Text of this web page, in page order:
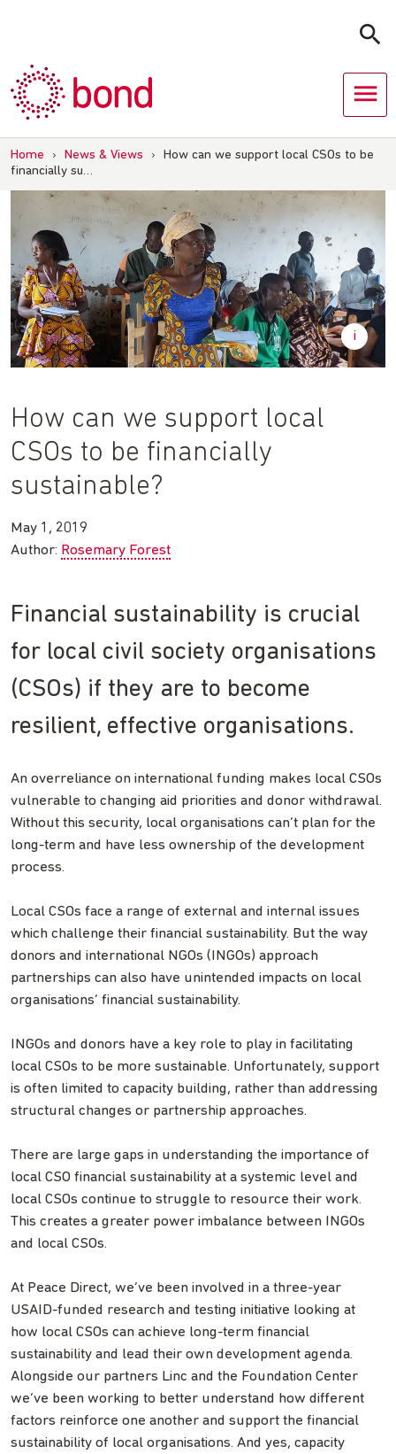
Home › News & Views ›
How can we support local CSOs to be
financially su…
How can we support local
CSOs to be financially
sustainable?
May 1, 2019
Author: Rosemary Forest
Financial sustainability is crucial
for local civil society organisations
(CSOs) if they are to become
resilient, effective organisations.
An overreliance on international funding makes local CSOs
vulnerable to changing aid priorities and donor withdrawal.
Without this security, local organisations can’t plan for the
long-term and have less ownership of the development
process.
Local CSOs face a range of external and internal issues
which challenge their financial sustainability. But the way
donors and international NGOs (INGOs) approach
partnerships can also have unintended impacts on local
organisations’ financial sustainability.
INGOs and donors have a key role to play in facilitating
local CSOs to be more sustainable. Unfortunately, support
is often limited to capacity building, rather than addressing
structural changes or partnership approaches.
There are large gaps in understanding the importance of
local CSO financial sustainability at a systemic level and
local CSOs continue to struggle to resource their work.
This creates a greater power imbalance between INGOs
and local CSOs.
At Peace Direct, we’ve been involved in a three-year
USAID-funded research and testing initiative looking at
how local CSOs can achieve long-term financial
sustainability and lead their own development agenda.
Alongside our partners Linc and the Foundation Center
we’ve been working to better understand how different
factors reinforce one another and support the financial
sustainability of local organisations. And yes, capacity